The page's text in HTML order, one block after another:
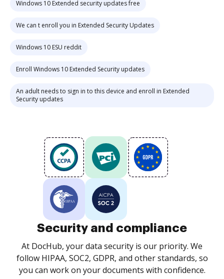
Windows 10 Extended security updates free
We can t enroll you in Extended Security Updates
Windows 10 ESU reddit
Enroll Windows 10 Extended Security updates
An adult needs to sign in to this device and enroll in Extended
Security updates
Security and compliance
At DocHub, your data security is our priority. We
follow HIPAA, SOC2, GDPR, and other standards, so
you can work on your documents with confidence.